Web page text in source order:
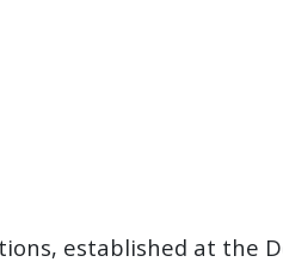
established at the